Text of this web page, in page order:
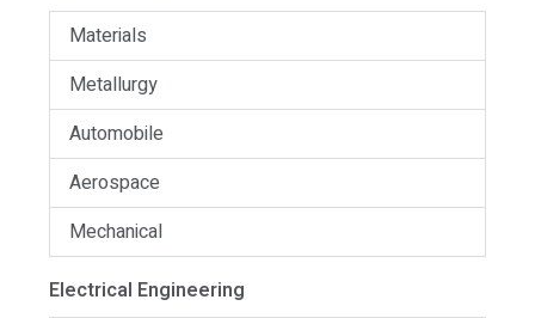
Materials
Metallurgy
Automobile
Aerospace
Mechanical
Electrical Engineering